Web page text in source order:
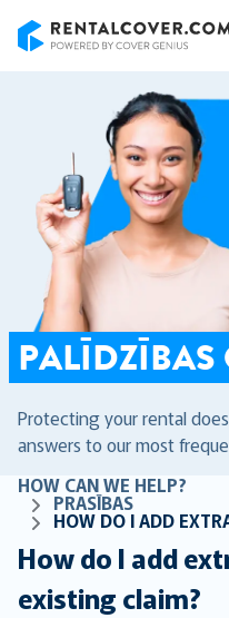
PALĪDZĪBAS
Protecting your rental
answers to our most
HOW CAN WE HELP?
PRASĪBAS
How do I add
existing claim?